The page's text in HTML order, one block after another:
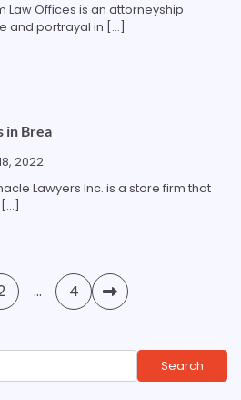
Law Offices is an attorneyship
and portrayal in […]
in Brea
2022
Lawyers Inc. is a store firm that
… 4
Search